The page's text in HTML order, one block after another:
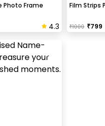
Photo Frame
4.3
Film Strips
₹1000 ₹799